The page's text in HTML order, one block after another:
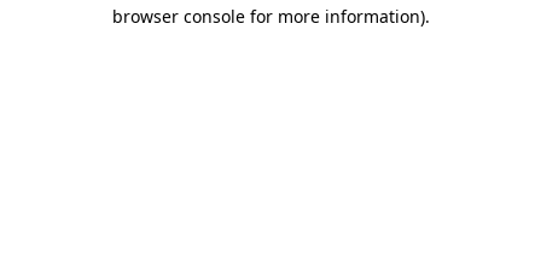
browser console for more information).